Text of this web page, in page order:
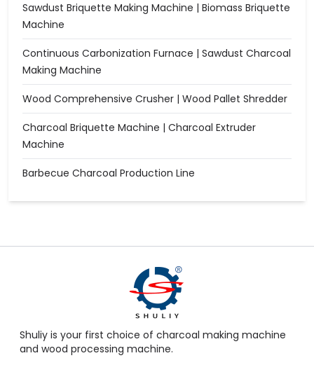
Sawdust Briquette Making Machine | Biomass Briquette
Machine
Continuous Carbonization Furnace | Sawdust Charcoal
Making Machine
Wood Comprehensive Crusher | Wood Pallet Shredder
Charcoal Briquette Machine | Charcoal Extruder
Machine
Barbecue Charcoal Production Line
Shuliy is your first choice of charcoal making machine
and wood processing machine.